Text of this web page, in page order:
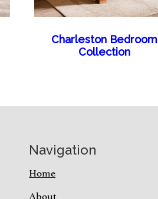
Charleston Bedroom
Collection
Navigation
Home
About